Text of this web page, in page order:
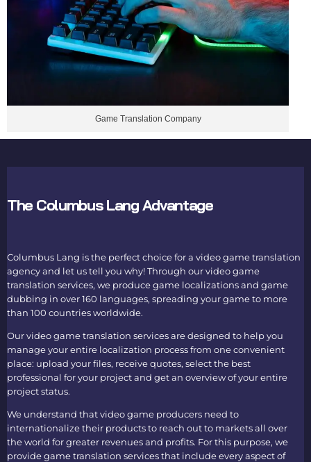
Game Translation Company
The Columbus Lang Advantage
Columbus Lang is the perfect choice for a video game translation
agencyand let us tell you why! Through ourvideo game
translation services, we produce game localizations and game
dubbing in over 160 languages, spreading your game to more
than 100 countries worldwide.
Ourvideo game translation servicesare designed to help you
manage your entire localization process from one convenient
place: upload your files, receive quotes, select the best
professional for your project and get an overview of your entire
project status.
We understand that video game producers need to
internationalize their products to reach out to markets all over
the world for greater revenues and profits. For this purpose, we
providegame translation servicesthat include every aspect of